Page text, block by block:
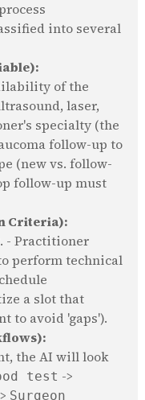
into several
of the
laser,
specialty (the
follow-up to
(new vs. follow-
follow-up must
Criteria):
- Practitioner
perform technical
a slot that
to avoid 'gaps').
the AI will look
test ->
Surgeon